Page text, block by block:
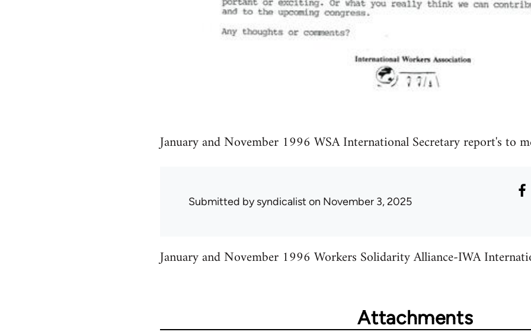
January and November 1996 WSA International Secretary report's to
Submitted bysyndicalist on November 3, 2025
January and November 1996 Workers Solidarity Alliance-IWA
Attachments